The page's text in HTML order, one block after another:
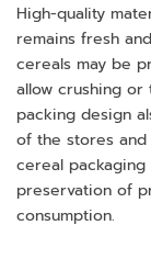
High-quality
remains fresh
cereals may be
allow crushing
packing design
of the stores and
cereal
preservation of
consumption.